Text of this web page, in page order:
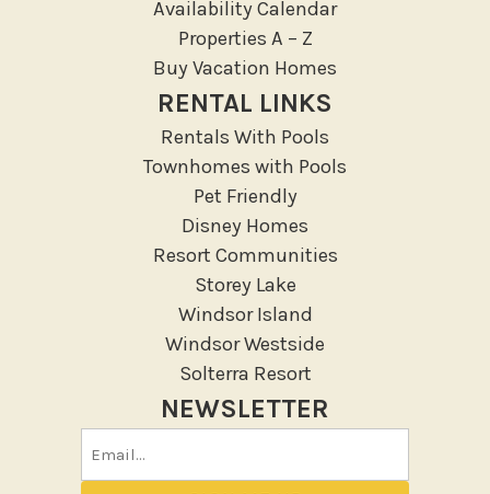
Availability Calendar
Properties A – Z
Buy Vacation Homes
RENTAL LINKS
Rentals With Pools
Townhomes with Pools
Pet Friendly
Disney Homes
Resort Communities
Storey Lake
Windsor Island
Windsor Westside
Solterra Resort
NEWSLETTER